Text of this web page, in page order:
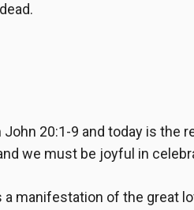
John 20:1-9 and today is the
we must be joyful in
a manifestation of the great